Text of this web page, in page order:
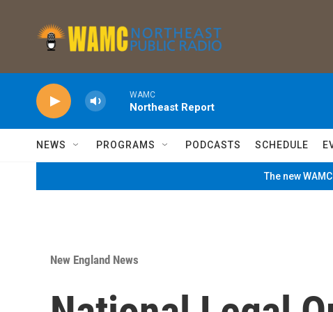
WAMC
Northeast Report
NEWS PROGRAMS PODCASTS SCHEDULE
The new
New England News